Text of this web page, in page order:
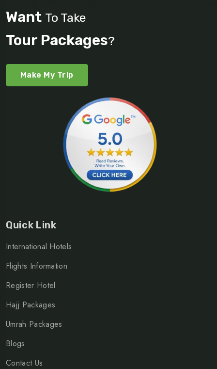
Want To Take
Tour Packages?
Make My Trip
Quick Link
International Hotels
Flights Information
Register Hotel
Hajj Packages
Umrah Packages
Blogs
Contact Us